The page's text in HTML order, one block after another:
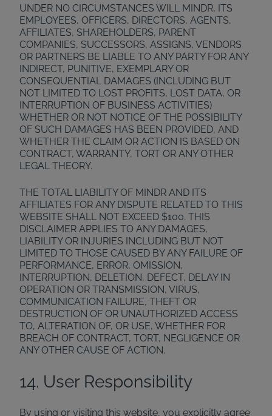
UNDER NO CIRCUMSTANCES WILL MINDR, ITS
EMPLOYEES, OFFICERS, DIRECTORS, AGENTS,
AFFILIATES, SHAREHOLDERS, PARENT
COMPANIES, SUCCESSORS, ASSIGNS, VENDORS
OR PARTNERS BE LIABLE TO ANY PARTY FOR ANY
INDIRECT, PUNITIVE, EXEMPLARY OR
CONSEQUENTIAL DAMAGES (INCLUDING BUT
NOT LIMITED TO LOST PROFITS, LOST DATA, OR
INTERRUPTION OF BUSINESS ACTIVITIES)
WHETHER OR NOT NOTICE OF THE POSSIBILITY
OF SUCH DAMAGES HAS BEEN PROVIDED, AND
WHETHER THE CLAIM OR ACTION IS BASED ON
CONTRACT, WARRANTY, TORT OR ANY OTHER
LEGAL THEORY.
THE TOTAL LIABILITY OF MINDR AND ITS
AFFILIATES FOR ANY DISPUTE RELATED TO THIS
WEBSITE SHALL NOT EXCEED $100. THIS
DISCLAIMER APPLIES TO ANY DAMAGES,
LIABILITY OR INJURIES INCLUDING BUT NOT
LIMITED TO THOSE CAUSED BY ANY FAILURE OF
PERFORMANCE, ERROR, OMISSION,
INTERRUPTION, DELETION, DEFECT, DELAY IN
OPERATION OR TRANSMISSION, VIRUS,
COMMUNICATION FAILURE, THEFT OR
DESTRUCTION OF OR UNAUTHORIZED ACCESS
TO, ALTERATION OF, OR USE, WHETHER FOR
BREACH OF CONTRACT, TORT, NEGLIGENCE OR
ANY OTHER CAUSE OF ACTION.
14. User Responsibility
By using or visiting this website, you explicitly agree